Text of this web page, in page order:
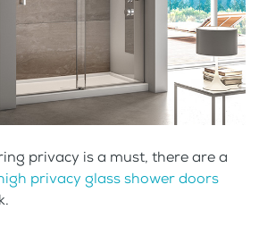
privacy is a must, there are a
privacy glass shower doors